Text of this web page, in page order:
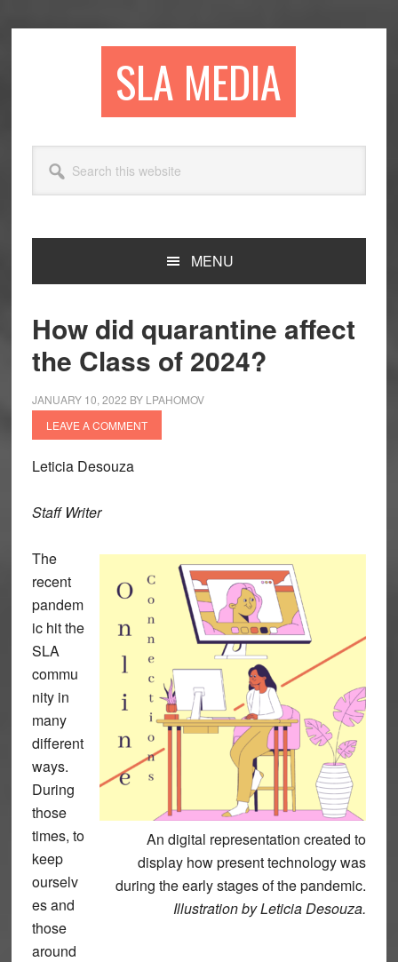
SLA MEDIA
this
website
MENU
How did quarantine affect
the Class of 2024?
JANUARY 10, 2022 BY LPAHOMOV
LEAVE A COMMENT
Leticia Desouza
Staff Writer
An digital representation created to
display how present technology was
during the early stages of the pandemic.
Illustration by Leticia Desouza.
The
recent
pandem
ic hit the
SLA
commu
nity in
many
different
ways.
During
those
times, to
keep
ourselv
es and
those
around